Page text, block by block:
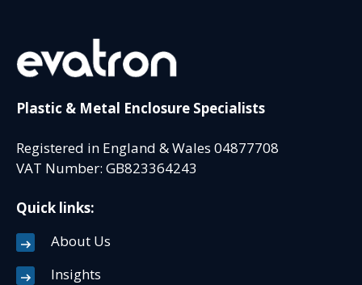
Plastic & Metal Enclosure Specialists
Registered in England & Wales 04877708
VAT Number: GB823364243
Quick links:
About Us
Insights